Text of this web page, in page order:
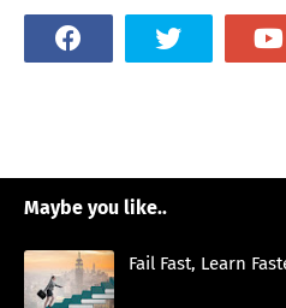
Maybe you like..
Fail Fast, Learn